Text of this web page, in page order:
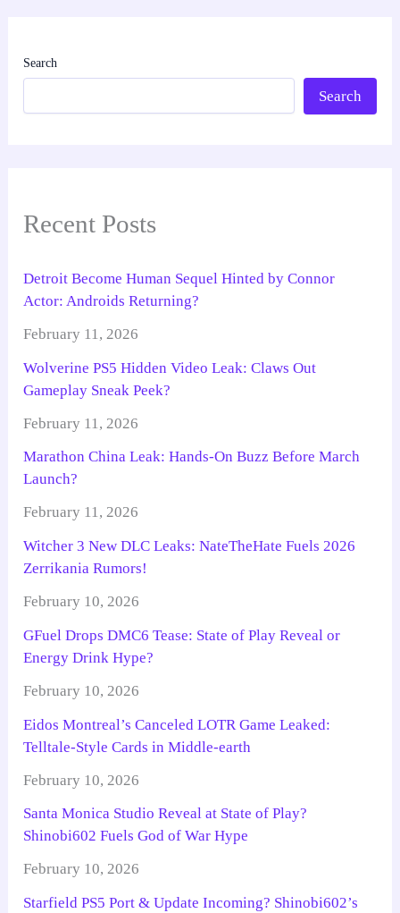
Search
Search
Recent Posts
Detroit Become Human Sequel Hinted by Connor
Actor: Androids Returning?
February 11, 2026
Wolverine PS5 Hidden Video Leak: Claws Out
Gameplay Sneak Peek?
February 11, 2026
Marathon China Leak: Hands-On Buzz Before March
Launch?
February 11, 2026
Witcher 3 New DLC Leaks: NateTheHate Fuels 2026
Zerrikania Rumors!
February 10, 2026
GFuel Drops DMC6 Tease: State of Play Reveal or
Energy Drink Hype?
February 10, 2026
Eidos Montreal’s Canceled LOTR Game Leaked:
Telltale-Style Cards in Middle-earth
February 10, 2026
Santa Monica Studio Reveal at State of Play?
Shinobi602 Fuels God of War Hype
February 10, 2026
Starfield PS5 Port & Update Incoming? Shinobi602’s